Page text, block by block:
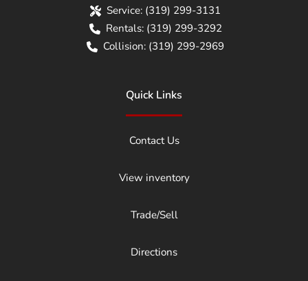
Service: (319) 299-3131
Rentals: (319) 299-3292
Collision: (319) 299-2969
Quick Links
Contact Us
View inventory
Trade/Sell
Directions